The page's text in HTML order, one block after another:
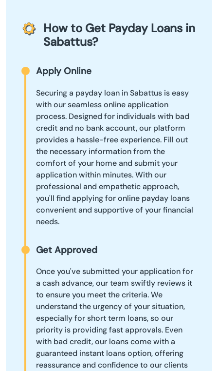
How to Get Payday Loans in
Sabattus?
Apply Online
Securing a payday loan in Sabattus is easy
with our seamless online application
process. Designed for individuals with bad
credit and no bank account, our platform
provides a hassle-free experience. Fill out
the necessary information from the
comfort of your home and submit your
application within minutes. With our
professional and empathetic approach,
you'll find applying for online payday loans
convenient and supportive of your financial
needs.
Get Approved
Once you've submitted your application for
a cash advance, our team swiftly reviews it
to ensure you meet the criteria. We
understand the urgency of your situation,
especially for short term loans, so our
priority is providing fast approvals. Even
with bad credit, our loans come with a
guaranteed instant loans option, offering
reassurance and confidence to our clients